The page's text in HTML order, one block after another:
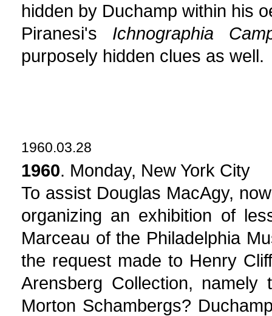
hidden by Duchamp within his
Piranesi's Ichnographia
purposely hidden clues as well.
1960.03.28
1960. Monday, New York City
To assist Douglas MacAgy,
organizing an exhibition of
Marceau of the Philadelphia
the request made to Henry
Arensberg Collection,
Morton Schambergs?